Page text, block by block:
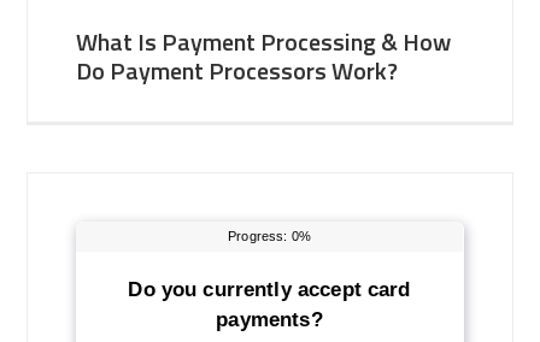
What Is Payment Processing & How
Do Payment Processors Work?